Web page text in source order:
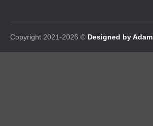
Copyright 2021-2026 © Designed by Adam